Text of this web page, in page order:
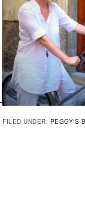
FILED UNDER: PEGGY'S